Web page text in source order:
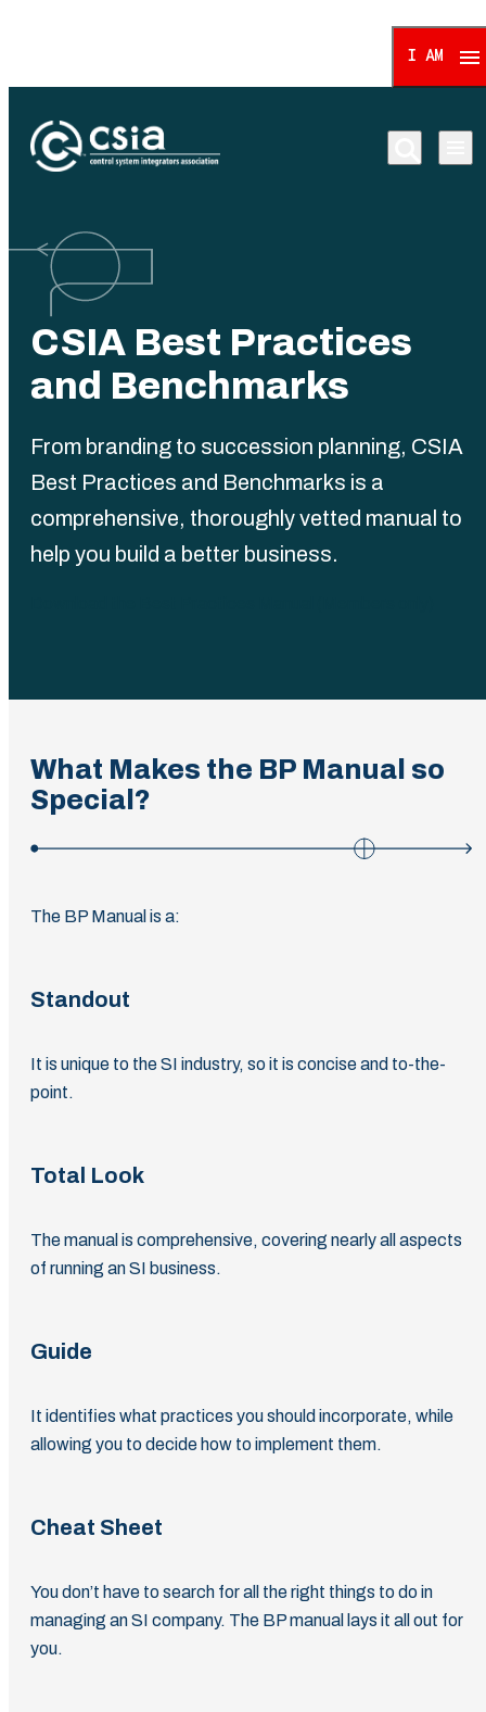
I AM
CSIA Best Practices
and Benchmarks
From branding to succession planning, CSIA
Best Practices and Benchmarks is a
comprehensive, thoroughly vetted manual to
help you build a better business.
What Makes the BP Manual so
Special?
The BP Manual is a:
Standout
It is unique to the SI industry, so it is concise and to-the-
point.
Total Look
The manual is comprehensive, covering nearly all aspects
of running an SI business.
Guide
It identifies what practices you should incorporate, while
allowing you to decide how to implement them.
Cheat Sheet
You don’t have to search for all the right things to do in
managing an SI company. The BP manual lays it all out for
you.